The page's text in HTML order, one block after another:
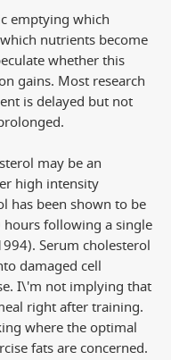
emptying which
nutrients become
whether this
gains. Most research
is delayed but not
may be an
high intensity
has been shown to be
following a single
Serum cholesterol
damaged cell
I\'m not implying that
right after training.
where the optimal
fats are concerned.